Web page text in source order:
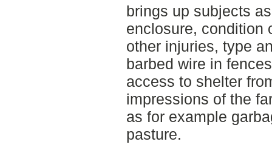
brings up subjects
enclosure, condition
other injuries, type
barbed wire in
access to shelter
impressions of the
as for example
pasture.